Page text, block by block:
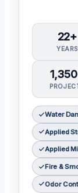
22+
YEARS
Water
Applied
Applied
Fire &
Odor